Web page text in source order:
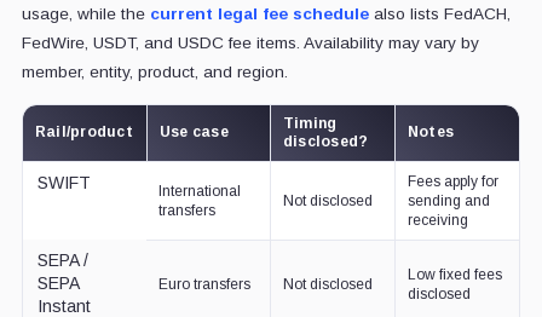
usage, while the current legal fee schedulealso lists FedACH,
FedWire, USDT, and USDC fee items. Availability may vary by
member, entity, product, and region.
Rail/product Use case
Timing
disclosed?
Notes
SWIFT
International
transfers
Not disclosed
Fees apply for
sending and
receiving
SEPA /
SEPA
Instant
Euro transfers Not disclosed
Low fixed fees
disclosed